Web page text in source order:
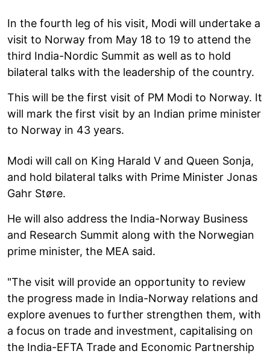
In the fourth leg of his visit, Modi will undertake a
visit to Norway from May 18 to 19 to attend the
third India-Nordic Summit as well as to hold
bilateral talks with the leadership of the country.
This will be the first visit of PM Modi to Norway. It
will mark the first visit by an Indian prime minister
to Norway in 43 years.
Modi will call on King Harald V and Queen Sonja,
and hold bilateral talks with Prime Minister Jonas
Gahr Støre.
He will also address the India-Norway Business
and Research Summit along with the Norwegian
prime minister, the MEA said.
"The visit will provide an opportunity to review
the progress made in India-Norway relations and
explore avenues to further strengthen them, with
a focus on trade and investment, capitalising on
the India-EFTA Trade and Economic Partnership